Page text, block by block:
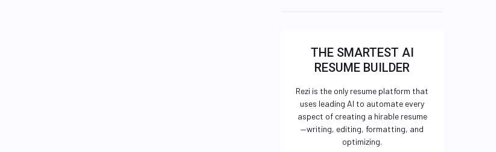
THE SMARTEST AI
RESUME BUILDER
Rezi is the only resume platform that
uses leading AI to automate every
aspect of creating a hirable resume
—writing, editing, formatting, and
optimizing.